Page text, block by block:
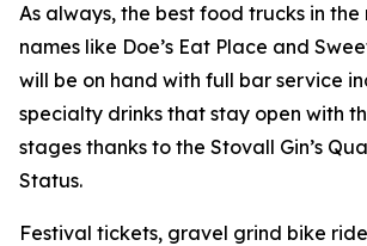
As always, the best food trucks in the
names like Doe’s Eat Place and
will be on hand with full bar service
specialty drinks that stay open with
stages thanks to the Stovall Gin’s
Status.
Festival tickets, gravel grind bike